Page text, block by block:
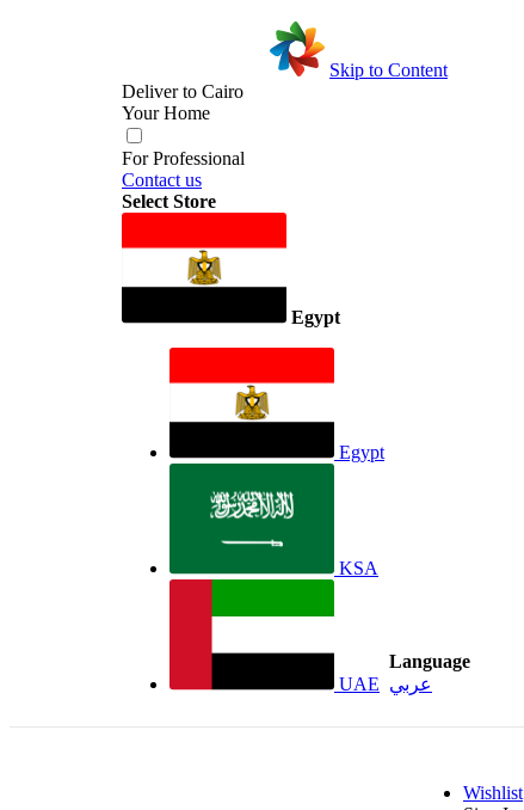
Skip to Content
Deliver to Cairo
Your Home
For Professional
Contact us
Select Store
Egypt
Egypt
KSA
UAE
Language
عربي
Wishlist